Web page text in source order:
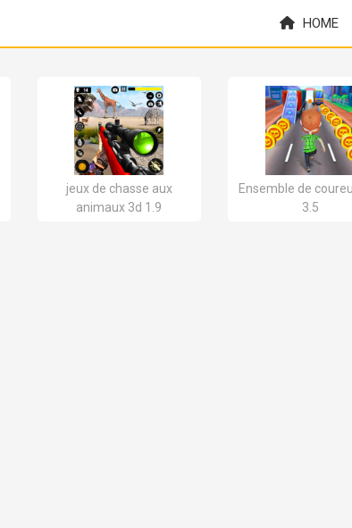
HOME
jeux de chasse aux
animaux 3d 1.9
Ensemble de
3.5